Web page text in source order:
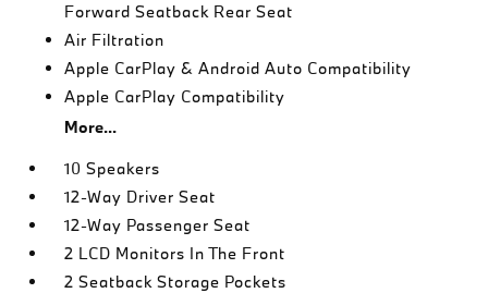
Forward Seatback Rear Seat
Air Filtration
Apple CarPlay & Android Auto Compatibility
Apple CarPlay Compatibility
More...
10 Speakers
12-Way Driver Seat
12-Way Passenger Seat
2 LCD Monitors In The Front
2 Seatback Storage Pockets